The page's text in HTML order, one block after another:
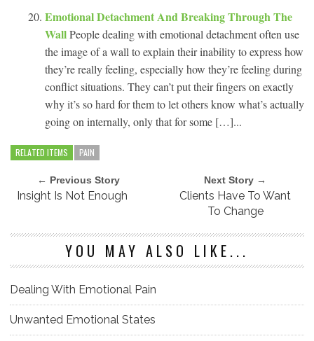
Emotional Detachment And Breaking Through The
WallPeople dealing with emotional detachment often use
the image of a wall to explain their inability to express how
they’re really feeling, especially how they’re feeling during
conflict situations. They can’t put their fingers on exactly
why it’s so hard for them to let others know what’s actually
going on internally, only that for some […]...
RELATED ITEMS PAIN
← Previous Story
Insight Is Not Enough
Next Story →
Clients Have To Want
To Change
YOU MAY ALSO LIKE...
Dealing With Emotional Pain
Unwanted Emotional States